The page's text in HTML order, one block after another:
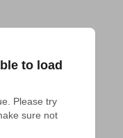
to load
Please try
sure not